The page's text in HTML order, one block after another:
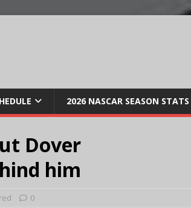
2026 NASCAR SEASON STATS
Dover
him
0